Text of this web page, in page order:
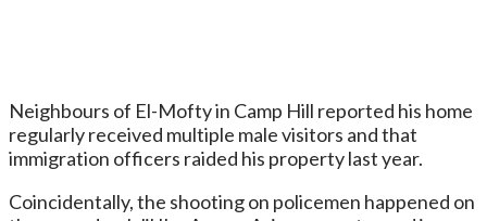
Neighbours of El-Mofty in Camp Hill reported his home
regularly received multiple male visitors and that
immigration officers raided his property last year.
Coincidentally, the shooting on policemen happened on